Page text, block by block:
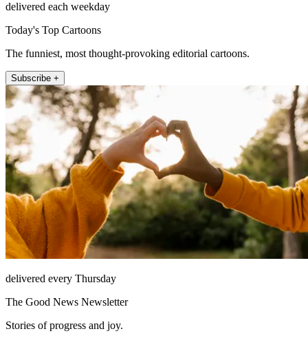
delivered each weekday
Today's Top Cartoons
The funniest, most thought-provoking editorial cartoons.
Subscribe +
delivered every Thursday
The Good News Newsletter
Stories of progress and joy.